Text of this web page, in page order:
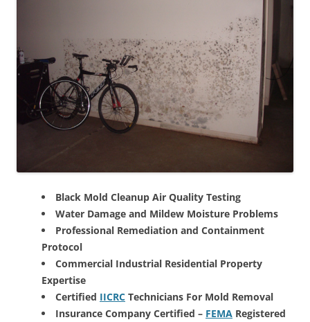
Black Mold Cleanup Air Quality Testing
Water Damage and Mildew Moisture Problems
Professional Remediation and Containment
Protocol
Commercial Industrial Residential Property
Expertise
Certified IICRC Technicians For Mold Removal
Insurance Company Certified – FEMA Registered